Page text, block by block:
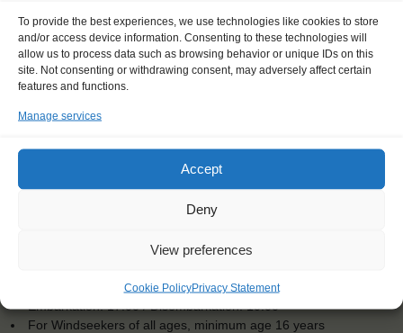
To provide the best experiences, we use technologies like cookies to store
and/or access device information. Consenting to these technologies will
allow us to process data such as browsing behavior or unique IDs on this
site. Not consenting or withdrawing consent, may adversely affect certain
features and functions.
Manage services
Accept
Deny
View preferences
Cookie PolicyPrivacy Statement
Dates: 21 July 2025 - 1 August 2025
Embarkation: 17:00 / Disembarkation: 10:00
For Windseekers of all ages, minimum age 16 years